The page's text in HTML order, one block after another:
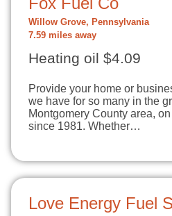
Willow Grove, Pennsylvania
7.59 miles away
Heating oil $4.09
Provide your home or
we have for so many in the
Montgomery County area,
since 1981. Whether…
Love Energy Fuel